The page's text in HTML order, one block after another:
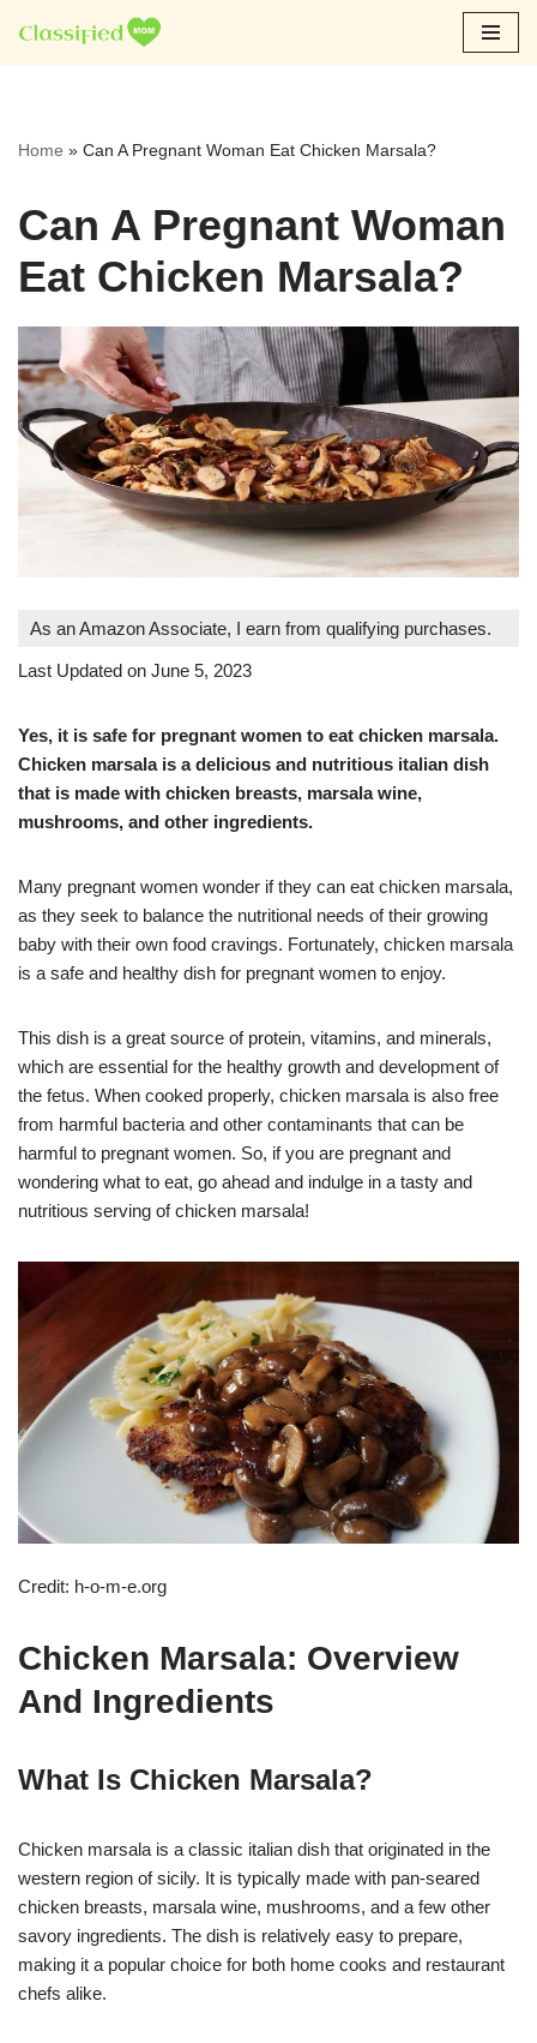
Skip
Home » Can A Pregnant Woman Eat Chicken Marsala?
Can A Pregnant Woman
Eat Chicken Marsala?
As an Amazon Associate, I earn from qualifying purchases.
Last Updated on June 5, 2023
Yes, it is safe for pregnant women to eat chicken marsala.
Chicken marsala is a delicious and nutritious italian dish
that is made with chicken breasts, marsala wine,
mushrooms, and other ingredients.
Many pregnant women wonder if they can eat chicken marsala,
as they seek to balance the nutritional needs of their growing
baby with their own food cravings. Fortunately, chicken marsala
is a safe and healthy dish for pregnant women to enjoy.
This dish is a great source of protein, vitamins, and minerals,
which are essential for the healthy growth and development of
the fetus. When cooked properly, chicken marsala is also free
from harmful bacteria and other contaminants that can be
harmful to pregnant women. So, if you are pregnant and
wondering what to eat, go ahead and indulge in a tasty and
nutritious serving of chicken marsala!
Credit: h-o-m-e.org
Chicken Marsala: Overview
And Ingredients
What Is Chicken Marsala?
Chicken marsala is a classic italian dish that originated in the
western region of sicily. It is typically made with pan-seared
chicken breasts, marsala wine, mushrooms, and a few other
savory ingredients. The dish is relatively easy to prepare,
making it a popular choice for both home cooks and restaurant
chefs alike.